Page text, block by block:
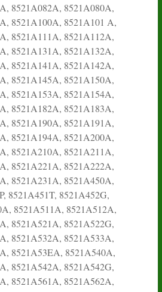
8521A082A, 8521A080A,
8521A100A, 8521A101 A,
8521A111A, 8521A112A,
8521A131A, 8521A132A,
8521A141A, 8521A142A,
8521A145A, 8521A150A,
8521A153A, 8521A154A,
8521A182A, 8521A183A,
8521A190A, 8521A191A,
8521A194A, 8521A200A,
8521A210A, 8521A211A,
8521A221A, 8521A222A,
8521A231A, 8521A450A,
8521A451T, 8521A452G,
8521A511A, 8521A512A,
8521A521A, 8521A522G,
8521A532A, 8521A533A,
8521A53EA, 8521A540A,
8521A542A, 8521A542G,
8521A561A, 8521A562A,